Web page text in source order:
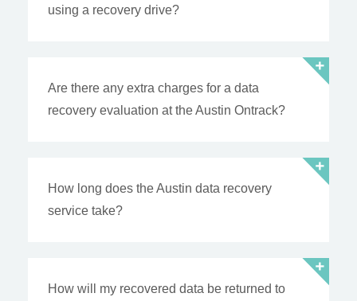
using a recovery drive?
Are there any extra charges for a data
recovery evaluation at the Austin Ontrack?
How long does the Austin data recovery
service take?
How will my recovered data be returned to